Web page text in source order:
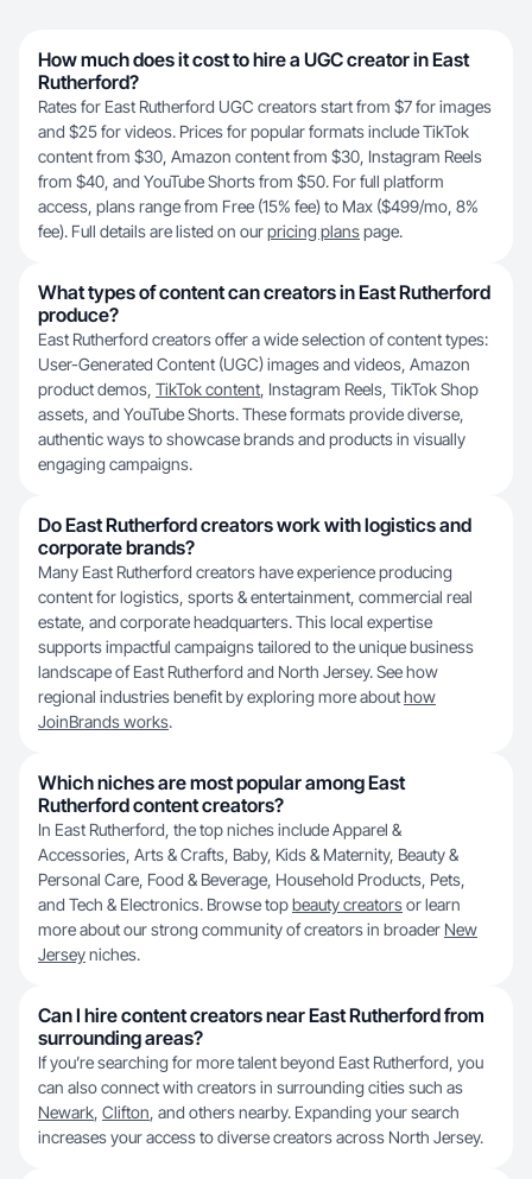
How much does it cost to hire a UGC creator in East
Rutherford?
Rates for East Rutherford UGC creators start from $7 for images
and $25 for videos. Prices for popular formats include TikTok
content from $30, Amazon content from $30, Instagram Reels
from $40, and YouTube Shorts from $50. For full platform
access, plans range from Free (15% fee) to Max ($499/mo, 8%
fee). Full details are listed on ourpricing planspage.
What types of content can creators in East Rutherford
produce?
East Rutherford creators offer a wide selection of content types:
User-Generated Content (UGC) images and videos, Amazon
product demos, TikTok content, Instagram Reels, TikTok Shop
assets, and YouTube Shorts. These formats provide diverse,
authentic ways to showcase brands and products in visually
engaging campaigns.
Do East Rutherford creators work with logistics and
corporate brands?
Many East Rutherford creators have experience producing
content for logistics, sports & entertainment, commercial real
estate, and corporate headquarters. This local expertise
supports impactful campaigns tailored to the unique business
landscape of East Rutherford and North Jersey. See how
regional industries benefit by exploring more abouthow
JoinBrands works.
Which niches are most popular among East
Rutherford content creators?
In East Rutherford, the top niches include Apparel &
Accessories, Arts & Crafts, Baby, Kids & Maternity, Beauty &
Personal Care, Food & Beverage, Household Products, Pets,
and Tech & Electronics. Browse topbeauty creatorsor learn
more about our strong community of creators in broader New
Jerseyniches.
Can I hire content creators near East Rutherford from
surrounding areas?
If you’re searching for more talent beyond East Rutherford, you
can also connect with creators in surrounding cities such as
Newark, Clifton, and others nearby. Expanding your search
increases your access to diverse creators across North Jersey.